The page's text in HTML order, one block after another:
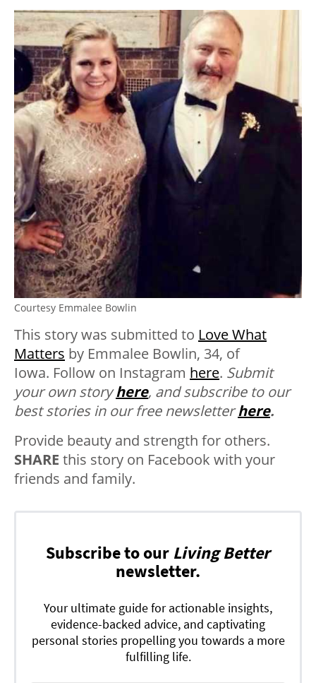
Courtesy Emmalee Bowlin
This story was submitted to Love What
Matters by Emmalee Bowlin, 34, of
Iowa. Follow on Instagram here. Submit
your own storyhere, and subscribe to our
best stories in our free newsletterhere.
Provide beauty and strength for others.
SHARE this story on Facebook with your
friends and family.
Subscribe to our Living Better
newsletter.
Your ultimate guide for actionable insights,
evidence-backed advice, and captivating
personal stories propelling you towards a more
fulfilling life.